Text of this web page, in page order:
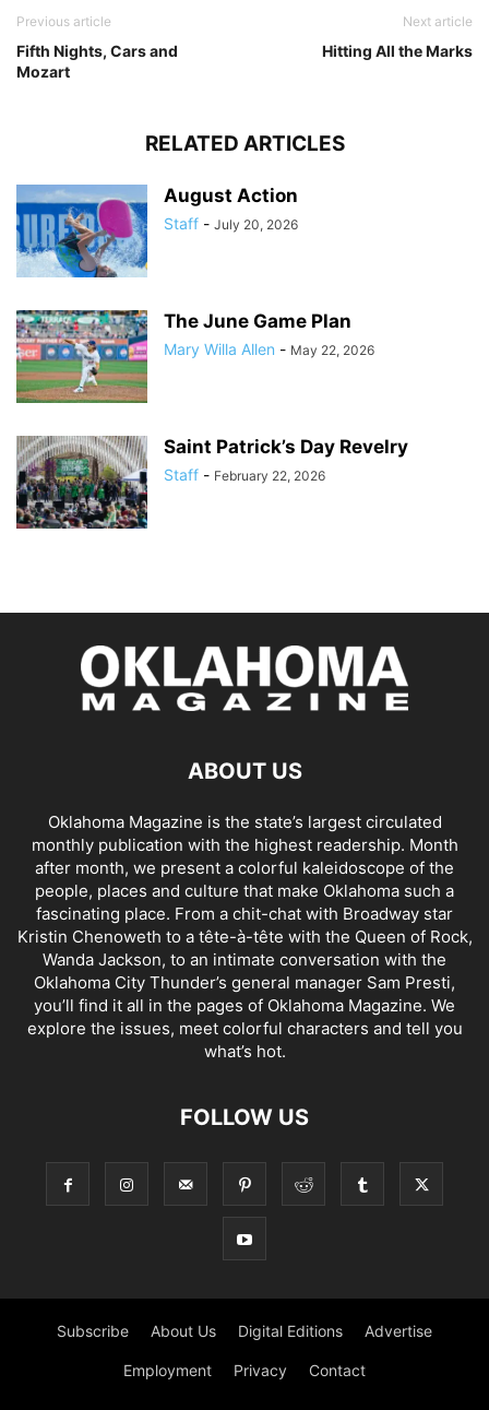
Previous article
Fifth Nights, Cars and
Mozart
Next article
Hitting All the Marks
RELATED ARTICLES
August Action
Staff - July 20, 2026
The June Game Plan
Mary Willa Allen - May 22, 2026
Saint Patrick’s Day Revelry
Staff - February 22, 2026
ABOUT US
Oklahoma Magazine is the state’s largest circulated
monthly publication with the highest readership. Month
after month, we present a colorful kaleidoscope of the
people, places and culture that make Oklahoma such a
fascinating place. From a chit-chat with Broadway star
Kristin Chenoweth to a tête-à-tête with the Queen of Rock,
Wanda Jackson, to an intimate conversation with the
Oklahoma City Thunder’s general manager Sam Presti,
you’ll find it all in the pages of Oklahoma Magazine. We
explore the issues, meet colorful characters and tell you
what’s hot.
FOLLOW US
Subscribe About Us Digital Editions Advertise
Employment Privacy Contact